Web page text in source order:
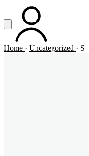
Vai al contenuto principale
Apri menuACCOUNT
Home · Uncategorized · S